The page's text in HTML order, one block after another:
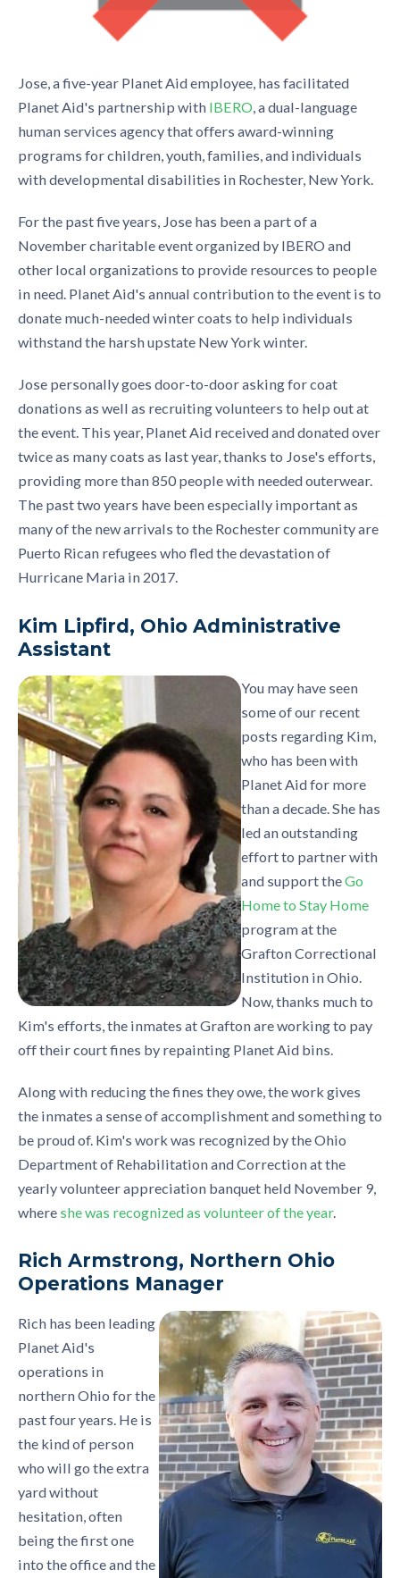
Jose, a five-year Planet Aid employee, has facilitated
Planet Aid's partnership with IBERO, a dual-language
human services agency that offers award-winning
programs for children, youth, families, and individuals
with developmental disabilities in Rochester, New York.
For the past five years, Jose has been a part of a
November charitable event organized by IBERO and
other local organizations to provide resources to people
in need. Planet Aid's annual contribution to the event is to
donate much-needed winter coats to help individuals
withstand the harsh upstate New York winter.
Jose personally goes door-to-door asking for coat
donations as well as recruiting volunteers to help out at
the event. This year, Planet Aid received and donated over
twice as many coats as last year, thanks to Jose's efforts,
providing more than 850 people with needed outerwear.
The past two years have been especially important as
many of the new arrivals to the Rochester community are
Puerto Rican refugees who fled the devastation of
Hurricane Maria in 2017.
Kim Lipfird, Ohio Administrative
Assistant
You may have seen
some of our recent
posts regarding Kim,
who has been with
Planet Aid for more
than a decade. She has
led an outstanding
effort to partner with
and support theGo
Home to Stay Home
program at the
Grafton Correctional
Institution in Ohio.
Now, thanks much to
Kim's efforts, the inmates at Grafton are working to pay
off their court fines by repainting Planet Aid bins.
Along with reducing the fines they owe, the work gives
the inmates a sense of accomplishment and something to
be proud of. Kim's work was recognized by the Ohio
Department of Rehabilitation and Correction at the
yearly volunteer appreciation banquet held November 9,
where she was recognized as volunteer of the year.
Rich Armstrong, Northern Ohio
Operations Manager
Rich has been leading
Planet Aid's
operations in
northern Ohio for the
past four years. He is
the kind of person
who will go the extra
yard without
hesitation, often
being the first one
into the office and the